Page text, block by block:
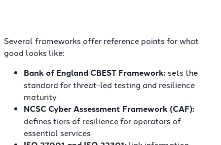
Several frameworks offer reference points for what
good looks like:
Bank of England CBEST Framework:sets the
standard for threat-led testing and resilience
maturity
NCSC Cyber Assessment Framework (CAF):
defines tiers of resilience for operators of
essential services